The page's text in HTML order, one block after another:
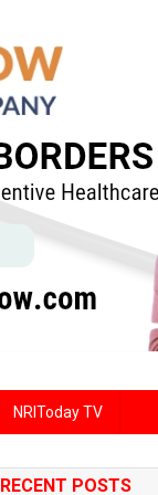
NRIToday TV
RECENT POSTS